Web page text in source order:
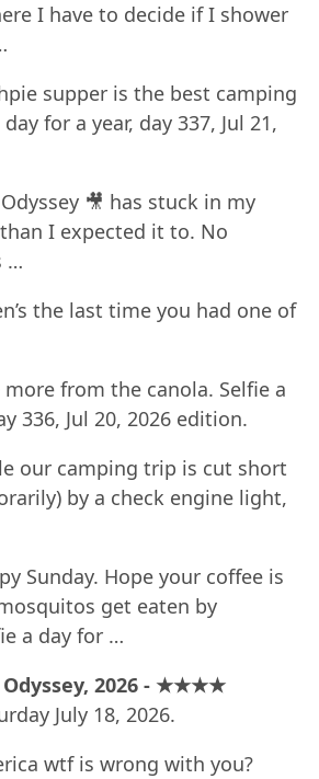
I have to decide if I shower
supper is the best camping
for a year, day 337, Jul 21,
🎥 has stuck in my
I expected it to. No
…
the last time you had one of
more from the canola. Selfie a
336, Jul 20, 2026 edition.
our camping trip is cut short
by a check engine light,
Sunday. Hope your coffee is
get eaten by
a day for …
Odyssey, 2026 - ★★★★
July 18, 2026.
wtf is wrong with you?